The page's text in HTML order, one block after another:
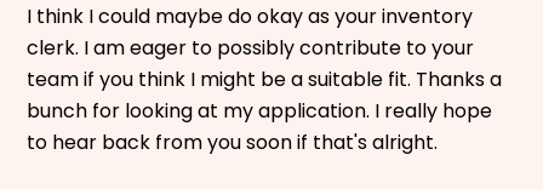
I think I could maybe do okay as your inventory
clerk. I am eager to possibly contribute to your
team if you think I might be a suitable fit. Thanks a
bunch for looking at my application. I really hope
to hear back from you soon if that's alright.